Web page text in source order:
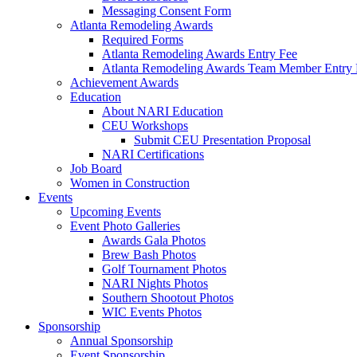
Messaging Consent Form
Atlanta Remodeling Awards
Required Forms
Atlanta Remodeling Awards Entry Fee
Atlanta Remodeling Awards Team Member Entry
Achievement Awards
Education
About NARI Education
CEU Workshops
Submit CEU Presentation Proposal
NARI Certifications
Job Board
Women in Construction
Events
Upcoming Events
Event Photo Galleries
Awards Gala Photos
Brew Bash Photos
Golf Tournament Photos
NARI Nights Photos
Southern Shootout Photos
WIC Events Photos
Sponsorship
Annual Sponsorship